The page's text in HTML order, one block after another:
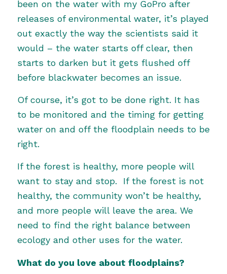
been on the water with my GoPro after
releases of environmental water, it’s played
out exactly the way the scientists said it
would – the water starts off clear, then
starts to darken but it gets flushed off
before blackwater becomes an issue.
Of course, it’s got to be done right. It has
to be monitored and the timing for getting
water on and off the floodplain needs to be
right.
If the forest is healthy, more people will
want to stay and stop. If the forest is not
healthy, the community won’t be healthy,
and more people will leave the area. We
need to find the right balance between
ecology and other uses for the water.
What do you love about floodplains?